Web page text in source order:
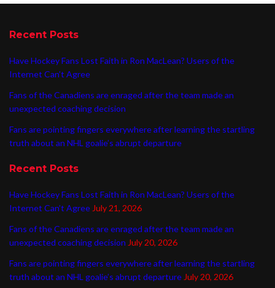
Recent Posts
Have Hockey Fans Lost Faith in Ron MacLean? Users of the
Internet Can’t Agree
Fans of the Canadiens are enraged after the team made an
unexpected coaching decision
Fans are pointing fingers everywhere after learning the startling
truth about an NHL goalie’s abrupt departure
Recent Posts
Have Hockey Fans Lost Faith in Ron MacLean? Users of the
Internet Can’t Agree July 21, 2026
Fans of the Canadiens are enraged after the team made an
unexpected coaching decision July 20, 2026
Fans are pointing fingers everywhere after learning the startling
truth about an NHL goalie’s abrupt departure July 20, 2026